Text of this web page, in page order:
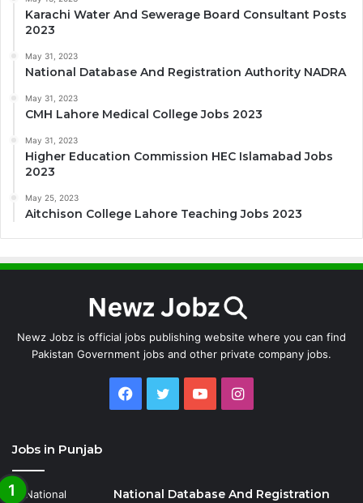
Karachi Water And Sewerage Board Consultant Posts
2023
May 31, 2023
National Database And Registration Authority NADRA
May 31, 2023
CMH Lahore Medical College Jobs 2023
May 31, 2023
Higher Education Commission HEC Islamabad Jobs
2023
May 25, 2023
Aitchison College Lahore Teaching Jobs 2023
Newz Jobz is official jobs publishing website where you can find
Pakistan Government jobs and other private company jobs.
Facebook
TwitterYouTubeInstagram
Jobs in Punjab
National Database And Registration